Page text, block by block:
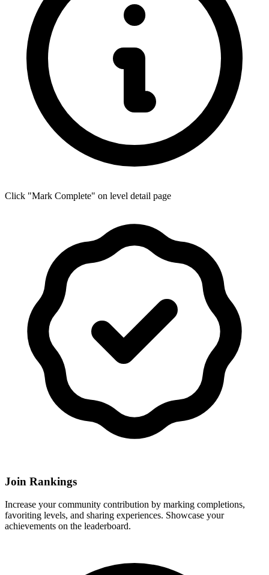
Click "Mark Complete" on level detail page
Join Rankings
Increase your community contribution by marking completions,
favoriting levels, and sharing experiences. Showcase your
achievements on the leaderboard.